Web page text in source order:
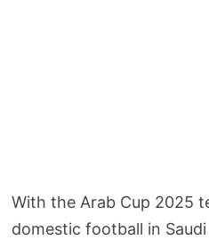
With the Arab Cup 2025
domestic football in Saudi